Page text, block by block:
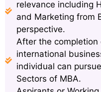
relevance including
and Marketing from
perspective.
After the completion
international
individual can
Sectors of MBA.